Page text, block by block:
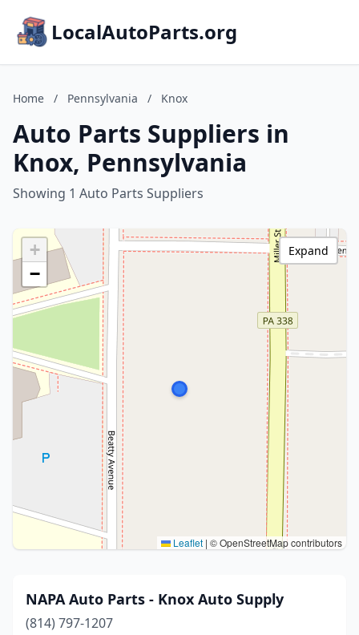
LocalAutoParts.org
Home / Pennsylvania / Knox
Auto Parts Suppliers in
Knox, Pennsylvania
Showing 1 Auto Parts Suppliers
+
−
Leaflet | © OpenStreetMap contributors
Expand
NAPA Auto Parts - Knox Auto Supply
(814) 797-1207